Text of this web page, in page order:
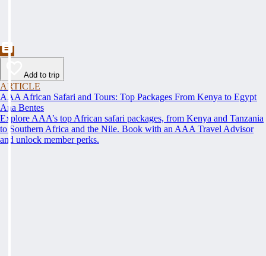
Add to trip
ARTICLE
AAA African Safari and Tours: Top Packages From Kenya to Egypt
Ana Bentes
Explore AAA’s top African safari packages, from Kenya and Tanzania
to Southern Africa and the Nile. Book with an AAA Travel Advisor
and unlock member perks.